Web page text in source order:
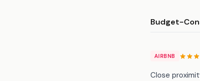
Budget-
AIRBNB
Close